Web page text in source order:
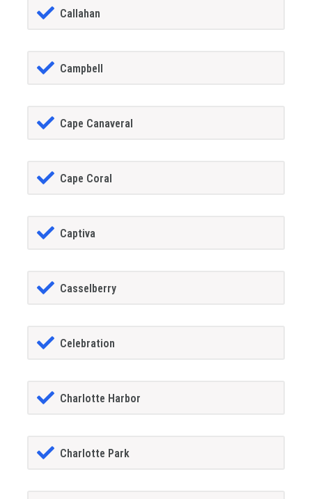
Callahan
Campbell
Cape Canaveral
Cape Coral
Captiva
Casselberry
Celebration
Charlotte Harbor
Charlotte Park